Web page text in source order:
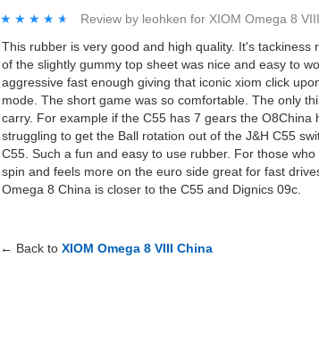
★★★★★
★★★★★ Review by leohken for XIOM Omega 8
This rubber is very good and high quality. It's
of the slightly gummy top sheet was nice and easy to
aggressive fast enough giving that iconic xiom click
mode. The short game was so comfortable. The only
carry. For example if the C55 has 7 gears the
struggling to get the Ball rotation out of the J&H C55
C55. Such a fun and easy to use rubber. For those
spin and feels more on the euro side great for fast
Omega 8 China is closer to the C55 and Dignics 09c.
← Back to XIOM Omega 8 VIII China